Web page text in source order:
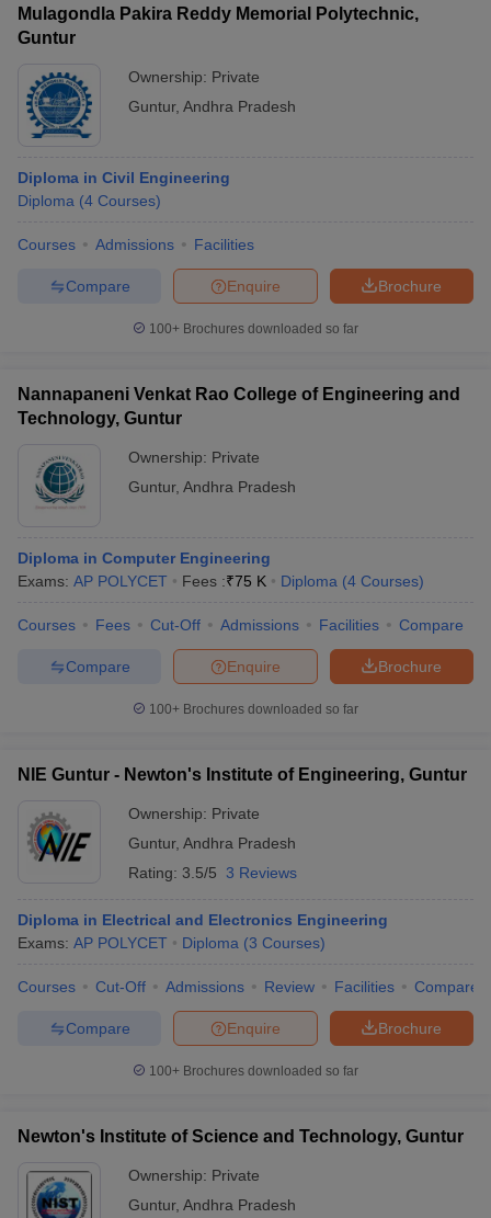
Mulagondla Pakira Reddy Memorial Polytechnic,
Guntur
Ownership: Private
Guntur, Andhra Pradesh
Diploma in Civil Engineering
Diploma (4 Courses)
Courses Admissions Facilities
Brochure
Enquire
Compare
100+ Brochures downloaded so far
Nannapaneni Venkat Rao College of Engineering and
Technology, Guntur
Ownership: Private
Guntur, Andhra Pradesh
Diploma in Computer Engineering
Exams: AP POLYCET Fees :₹75 K Diploma (4 Courses)
Courses Fees Cut-Off Admissions Facilities Compare
Brochure
Enquire
Compare
100+ Brochures downloaded so far
NIE Guntur - Newton's Institute of Engineering, Guntur
Ownership: Private
Guntur, Andhra Pradesh
Rating: 3.5/5 3 Reviews
Diploma in Electrical and Electronics Engineering
Exams: AP POLYCET Diploma (3 Courses)
Courses Cut-Off Admissions Review Facilities Compare
Brochure
Enquire
Compare
100+ Brochures downloaded so far
Newton's Institute of Science and Technology, Guntur
Ownership: Private
Guntur, Andhra Pradesh